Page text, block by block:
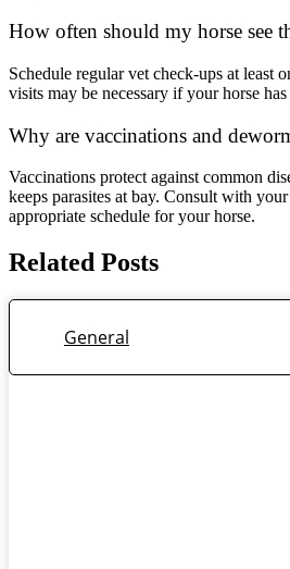
How often should my horse see
Schedule regular vet check-ups at least
visits may be necessary if your horse
Why are vaccinations and
Vaccinations protect against common
keeps parasites at bay. Consult with
appropriate schedule for your horse.
Related Posts
General